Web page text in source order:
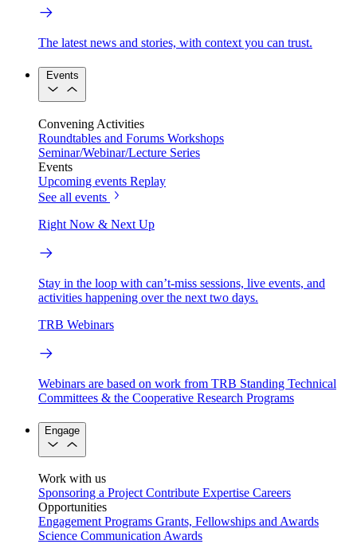
The latest news and stories, with context you can trust.
Events
Convening Activities
Roundtables and Forums Workshops
Seminar/Webinar/Lecture Series
Events
Upcoming events Replay
See all events
Right Now & Next Up
Stay in the loop with can’t-miss sessions, live events, and
activities happening over the next two days.
TRB Webinars
Webinars are based on work from TRB Standing Technical
Committees & the Cooperative Research Programs
Engage
Work with us
Sponsoring a Project Contribute Expertise Careers
Opportunities
Engagement Programs Grants, Fellowships and Awards
Science Communication Awards